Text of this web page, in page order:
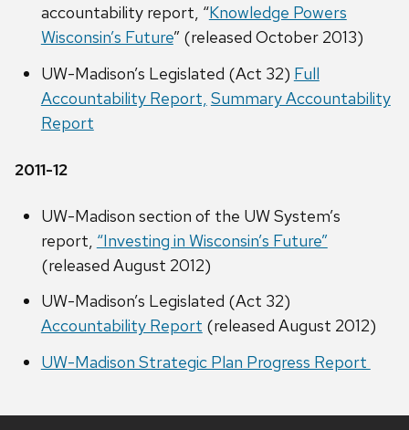
accountability report, “Knowledge Powers
Wisconsin’s Future” (released October 2013)
UW-Madison’s Legislated (Act 32) Full
Accountability Report, Summary Accountability
Report
2011-12
UW-Madison section of the UW System’s
report, “Investing in Wisconsin’s Future”
(released August 2012)
UW-Madison’s Legislated (Act 32)
Accountability Report (released August 2012)
UW-Madison Strategic Plan Progress Report